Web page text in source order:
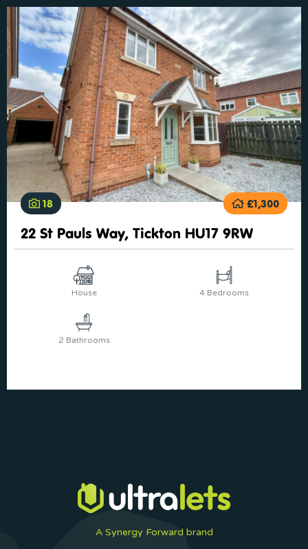
18 £1,300
22 St Pauls Way, Tickton HU17 9RW
House 4 Bedrooms
2 Bathrooms
A Synergy Forward brand